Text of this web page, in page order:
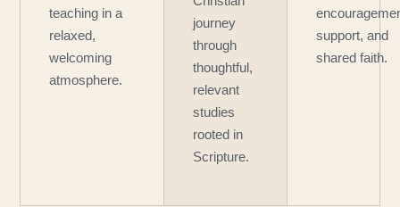
teaching in a
relaxed,
welcoming
atmosphere.
journey
through
thoughtful,
relevant
studies
rooted in
Scripture.
support, and
shared faith.